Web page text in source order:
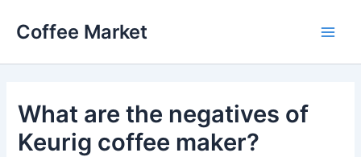
Coffee Market
What are the negatives of
Keurig coffee maker?